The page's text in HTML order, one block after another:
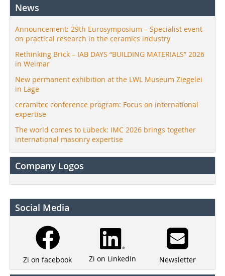
News
Announcement: 29th Eurosymposium – Specialist event
on practical research in the ceramics industry
Rethinking Brick – IAB DAYS “BUILDING MATERIALS” 2026
in Weimar
New permanent exhibition at the LWL Museum Ziegelei
in Lage
ceramitec conference program: Focus on international
expertise
The world comes to Lübeck: IMC 2026 brings together
international masonry expertise
Company Logos
Social Media
Zi on facebook Zi on LinkedIn Newsletter